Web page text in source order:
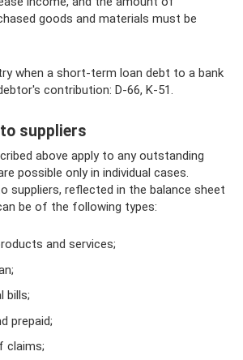
goods and materials must be
when a short-term loan debt to a bank
contribution: D-66, K-51.
suppliers
above apply to any outstanding
possible only in individual cases.
suppliers, reflected in the balance sheet
be of the following types:
and services;
bills;
prepaid;
claims;